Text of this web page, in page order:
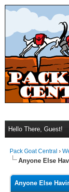
Hello There, Guest!
Pack Goat Central ›
Anyone Else
Anyone Else